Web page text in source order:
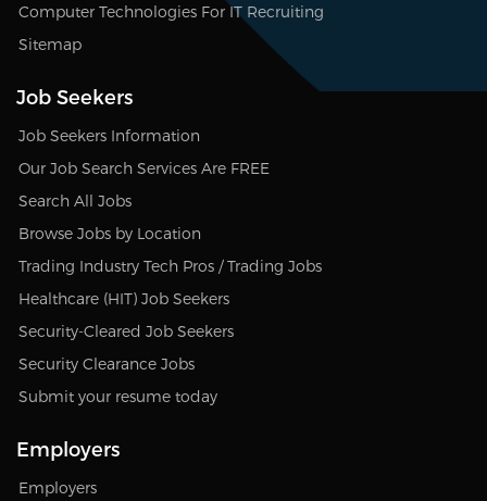
Computer Technologies For IT Recruiting
Sitemap
Job Seekers
Job Seekers Information
Our Job Search Services Are FREE
Search All Jobs
Browse Jobs by Location
Trading Industry Tech Pros / Trading Jobs
Healthcare (HIT) Job Seekers
Security-Cleared Job Seekers
Security Clearance Jobs
Submit your resume today
Employers
Employers